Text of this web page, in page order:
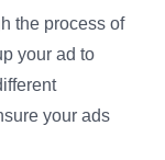
the process of
your ad to
your ads